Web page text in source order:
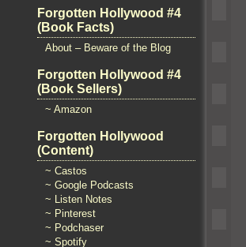
Forgotten Hollywood #4
(Book Facts)
About – Beware of the Blog
Forgotten Hollywood #4
(Book Sellers)
~ Amazon
Forgotten Hollywood
(Content)
~ Castos
~ Google Podcasts
~ Listen Notes
~ Pinterest
~ Podchaser
~ Spotify